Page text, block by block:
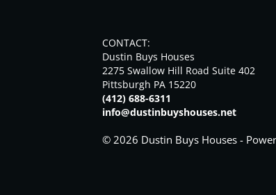
CONTACT:
Dustin Buys Houses
2275 Swallow Hill Road Suite 402
Pittsburgh PA 15220
(412) 688-6311
info@dustinbuyshouses.net
© 2026 Dustin Buys Houses -